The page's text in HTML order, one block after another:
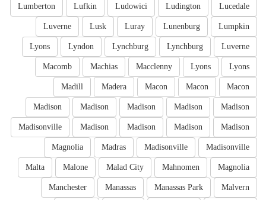
Lucedale
Ludington
Ludowici
Lufkin
Lumberton
Lumpkin
Lunenburg
Luray
Lusk
Luverne
Luverne
Lynchburg
Lynchburg
Lyndon
Lyons
Lyons
Lyons
Macclenny
Machias
Macomb
Macon
Macon
Macon
Madera
Madill
Madison
Madison
Madison
Madison
Madison
Madison
Madison
Madison
Madison
Madisonville
Madisonville
Madisonville
Madras
Magnolia
Magnolia
Mahnomen
Malad City
Malone
Malta
Malvern
Manassas Park
Manassas
Manchester